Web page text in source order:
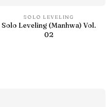
SOLO LEVELING
Solo Leveling (Manhwa) Vol.
02